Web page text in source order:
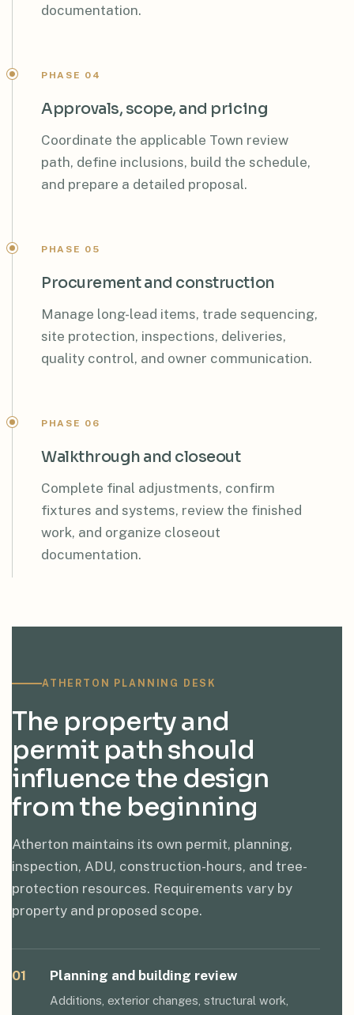
documentation.
PHASE 04
Approvals, scope, and pricing
Coordinate the applicable Town review
path, define inclusions, build the schedule,
and prepare a detailed proposal.
PHASE 05
Procurement and construction
Manage long-lead items, trade sequencing,
site protection, inspections, deliveries,
quality control, and owner communication.
PHASE 06
Walkthrough and closeout
Complete final adjustments, confirm
fixtures and systems, review the finished
work, and organize closeout
documentation.
ATHERTON PLANNING DESK
The property and
permit path should
influence the design
from the beginning
Atherton maintains its own permit, planning,
inspection, ADU, construction-hours, and tree-
protection resources. Requirements vary by
property and proposed scope.
01 Planning and building review
Additions, exterior changes, structural work,